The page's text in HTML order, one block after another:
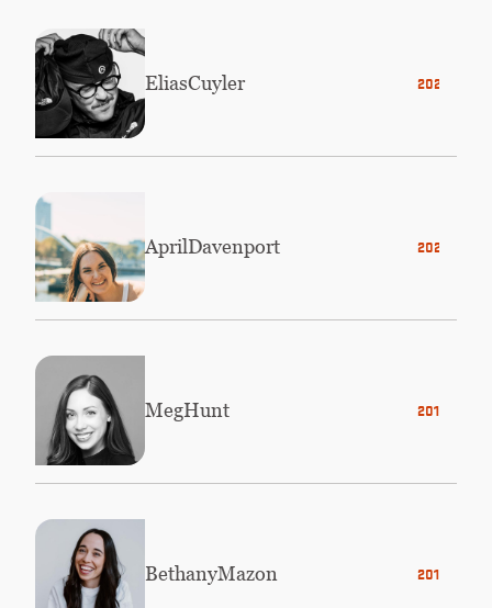
2023
EliasCuyler
2020
AprilDavenport
2016
MegHunt
2016
BethanyMazon